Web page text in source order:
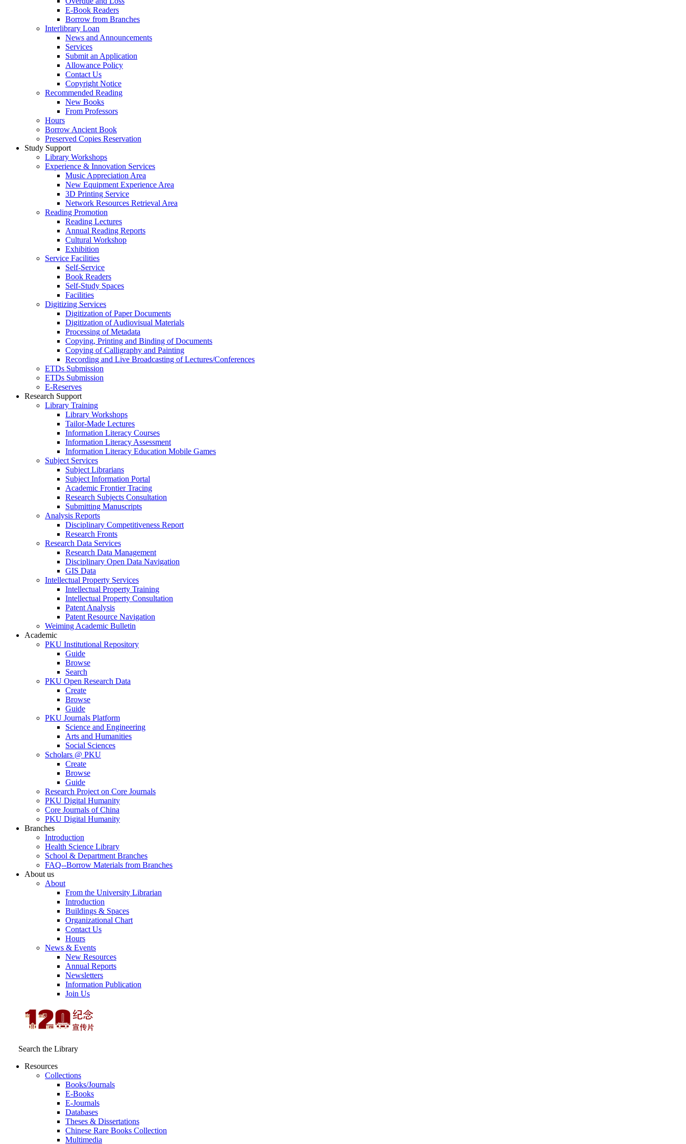
E-Book Readers
Borrow from Branches
Interlibrary Loan
News and Announcements
Services
Submit an Application
Allowance Policy
Contact Us
Copyright Notice
Recommended Reading
New Books
From Professors
Hours
Borrow Ancient Book
Preserved Copies Reservation
Study Support
Library Workshops
Experience & Innovation Services
Music Appreciation Area
New Equipment Experience Area
3D Printing Service
Network Resources Retrieval Area
Reading Promotion
Reading Lectures
Annual Reading Reports
Cultural Workshop
Exhibition
Service Facilities
Self-Service
Book Readers
Self-Study Spaces
Facilities
Digitizing Services
Digitization of Paper Documents
Digitization of Audiovisual Materials
Processing of Metadata
Copying, Printing and Binding of Documents
Copying of Calligraphy and Painting
Recording and Live Broadcasting of Lectures/Conferences
ETDs Submission
ETDs Submission
E‑Reserves
Research Support
Library Training
Library Workshops
Tailor-Made Lectures
Information Literacy Courses
Information Literacy Assessment
Information Literacy Education Mobile Games
Subject Services
Subject Librarians
Subject Information Portal
Academic Frontier Tracing
Research Subjects Consultation
Submitting Manuscripts
Analysis Reports
Disciplinary Competitiveness Report
Research Fronts
Research Data Services
Research Data Management
Disciplinary Open Data Navigation
GIS Data
Intellectual Property Services
Intellectual Property Training
Intellectual Property Consultation
Patent Analysis
Patent Resource Navigation
Weiming Academic Bulletin
Academic
PKU Institutional Repository
Guide
Browse
Search
PKU Open Research Data
Create
Browse
Guide
PKU Journals Platform
Science and Engineering
Arts and Humanities
Social Sciences
Scholars @ PKU
Create
Browse
Guide
Research Project on Core Journals
PKU Digital Humanity
Core Journals of China
PKU Digital Humanity
Branches
Introduction
Health Science Library
School & Department Branches
FAQ--Borrow Materials from Branches
About us
About
From the University Librarian
Introduction
Buildings & Spaces
Organizational Chart
Contact Us
Hours
News & Events
New Resources
Annual Reports
Newsletters
Information Publication
Join Us
Search the Library
Resources
Collections
Books/Journals
E-Books
E‑Journals
Databases
Theses & Dissertations
Chinese Rare Books Collection
Multimedia